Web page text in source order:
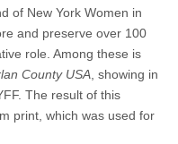
of New York Women in
and preserve over 100
role. Among these is
County USA , showing in
The result of this
print, which was used for